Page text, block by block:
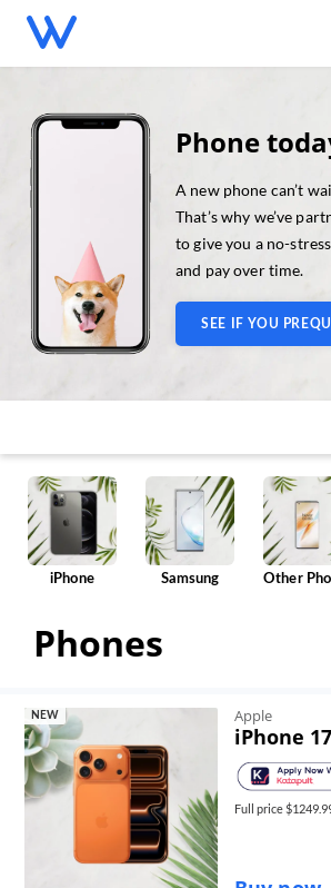
Phone
A new phone can’t
That’s why we’ve
to give you a no-
and pay over time.
SEE IF YOU
iPhone Samsung Other
Phones
NEW Apple
iPhone
Full price $